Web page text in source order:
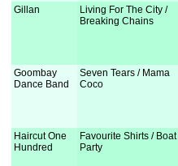
Gillan
Living For The City /
Breaking Chains
Goombay
Dance Band
Seven Tears / Mama
Coco
Haircut One
Hundred
Favourite Shirts / Boat
Party